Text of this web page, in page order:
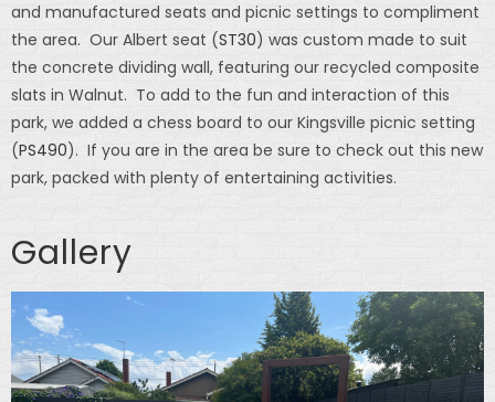
and manufactured seats and picnic settings to compliment
the area. Our Albert seat (ST30) was custom made to suit
the concrete dividing wall, featuring our recycled composite
slats in Walnut. To add to the fun and interaction of this
park, we added a chess board to our Kingsville picnic setting
(PS490). If you are in the area be sure to check out this new
park, packed with plenty of entertaining activities.
Gallery